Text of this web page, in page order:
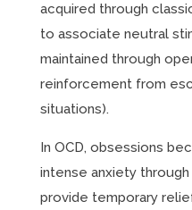
acquired through
to associate neutral
maintained through
reinforcement from
situations).
In OCD, obsessions
intense anxiety
provide temporary